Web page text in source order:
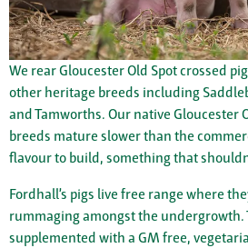
We rear Gloucester Old Spot crossed
other heritage breeds including
and Tamworths. Our native Gloucester
breeds mature slower than the
flavour to build, something that
Fordhall’s pigs live free range where
rummaging amongst the undergrowth.
supplemented with a GM free,